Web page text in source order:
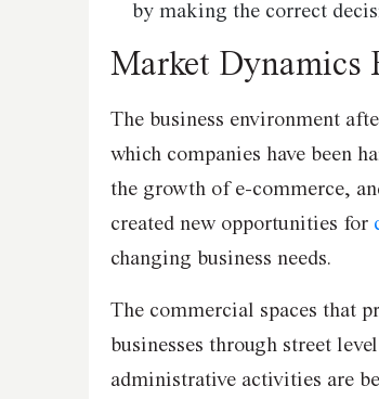
by making the correct
Market Dynamics
The business environment
which companies have been
the growth of e-commerce,
created new opportunities for
changing business needs.
The commercial spaces that
businesses through street
administrative activities are